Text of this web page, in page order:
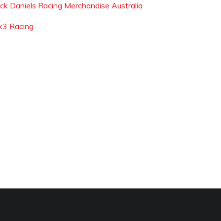
Daniels Racing Merchandise Australia
Racing